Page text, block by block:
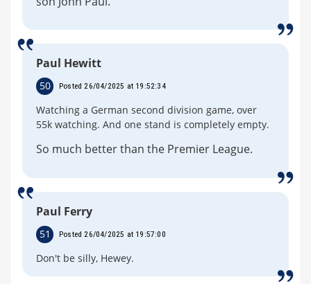
Paul Hewitt
50 Posted 26/04/2025 at 19:52:34
Watching a German second division game, over
55k watching. And one stand is completely empty.
So much better than the Premier League.
Paul Ferry
51 Posted 26/04/2025 at 19:57:00
Don't be silly, Hewey.